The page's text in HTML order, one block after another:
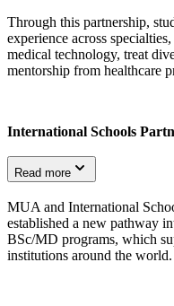
Through this partnership,
experience across
medical technology, treat
mentorship from healthcare
International Schools
Read more
MUA and International
established a new pathway
BSc/MD programs, which
institutions around the world.